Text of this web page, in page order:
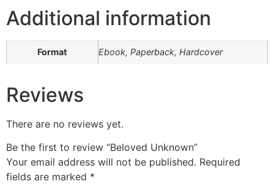
Additional information
Format Ebook, Paperback, Hardcover
Reviews
There are no reviews yet.
Be the first to review “Beloved Unknown”
Your email address will not be published. Required
fields are marked *